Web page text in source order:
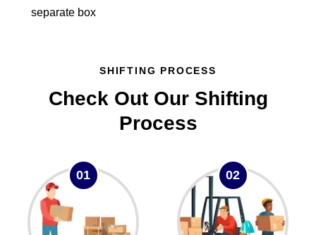
separate box
SHIFTING PROCESS
Check Out Our Shifting
Process
01 02